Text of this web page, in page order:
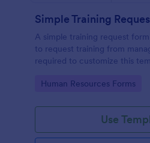
Simple Training
A simple training request
to request training from
required to customize this
Go to Category:
Human Resources Forms
Use